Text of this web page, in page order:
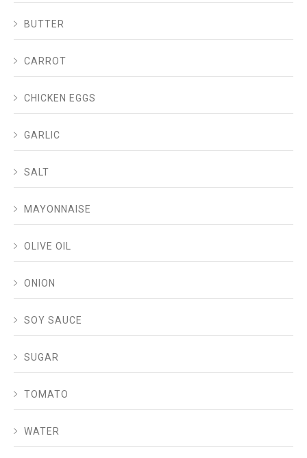
BUTTER
CARROT
CHICKEN EGGS
GARLIC
SALT
MAYONNAISE
OLIVE OIL
ONION
SOY SAUCE
SUGAR
TOMATO
WATER